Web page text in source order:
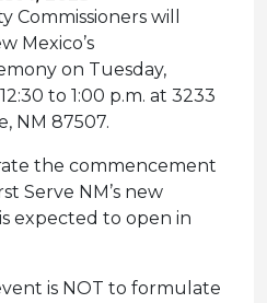
Commissioners will
Mexico’s
on Tuesday,
to 1:00 p.m. at 3233
NM 87507.
the commencement
Serve NM’s new
expected to open in
is NOT to formulate